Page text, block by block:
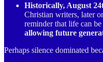
Historically, August
Christian writers, later
reminder that life can
allowing future
Perhaps silence dominated